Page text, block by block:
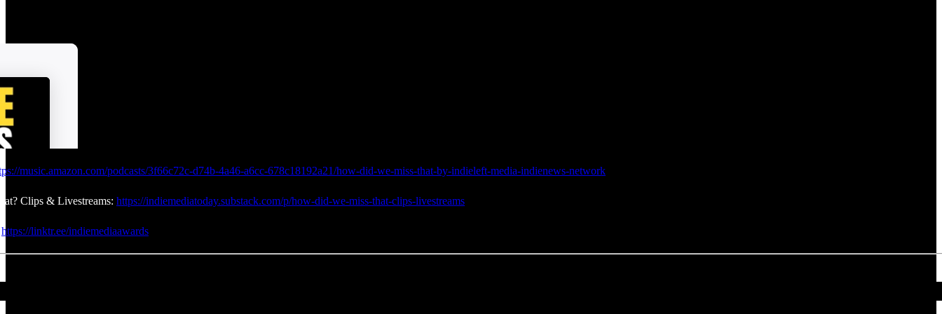
music.amazon.com/podcasts/3f66c72c-d74b-4a46-a6cc-678c18192a21/how-did-we-miss-that-by-indieleft-media-indienews-network
Clips & Livestreams: https://indiemediatoday.substack.com/p/how-did-we-miss-that-clips-livestreams
https://linktr.ee/indiemediaawards